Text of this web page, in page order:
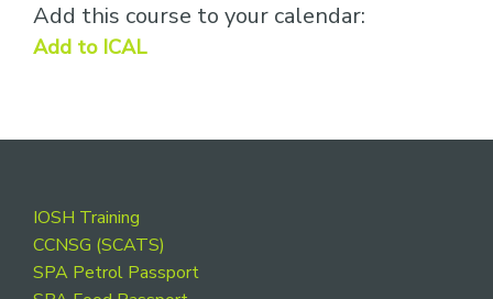
Add this course to your calendar:
Add to ICAL
Footer
IOSH Training
CCNSG (SCATS)
SPA Petrol Passport